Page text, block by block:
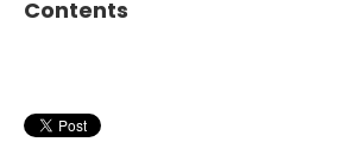
Contents